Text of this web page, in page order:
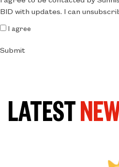
BID with updates. I can
I agree
Submit
LATEST